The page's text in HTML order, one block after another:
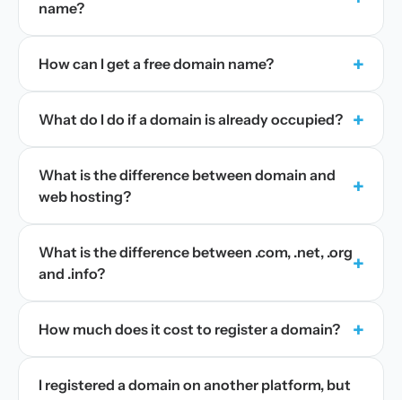
name?
How can I get a free domain name? +
What do I do if a domain is already occupied? +
What is the difference between domain and
web hosting?
+
What is the difference between .com, .net, .org
and .info?
+
How much does it cost to register a domain? +
I registered a domain on another platform, but